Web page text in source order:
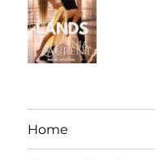
Home